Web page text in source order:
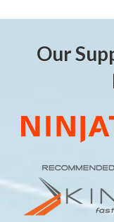
Our